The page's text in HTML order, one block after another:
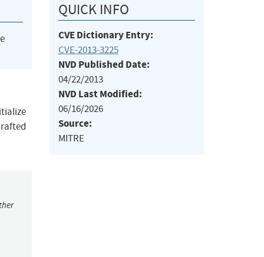
QUICK INFO
CVE Dictionary Entry:
CVE-2013-3225
NVD Published Date:
04/22/2013
NVD Last Modified:
06/16/2026
Source:
MITRE